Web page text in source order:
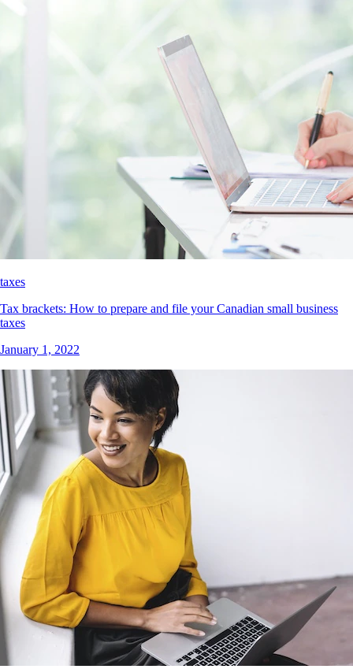
taxes
Tax brackets: How to prepare and file your Canadian small business
taxes
January 1, 2022